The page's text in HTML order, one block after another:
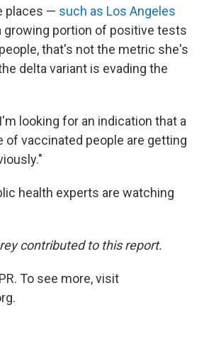
places — such as Los Angeles
growing portion of positive tests
that's not the metric she's
delta variant is evading the
looking for an indication that a
of vaccinated people are getting
health experts are watching
contributed to this report.
To see more, visit